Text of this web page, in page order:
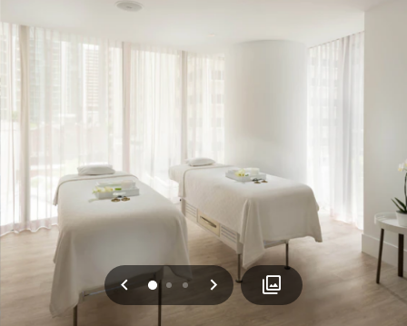
Previous
0 1 2 Next